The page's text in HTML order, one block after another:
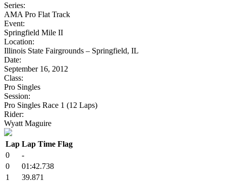
Series:
AMA Pro Flat Track
Event:
Springfield Mile II
Location:
Illinois State Fairgrounds – Springfield, IL
Date:
September 16, 2012
Class:
Pro Singles
Session:
Pro Singles Race 1 (12 Laps)
Rider:
Wyatt Maguire
Lap Lap Time Flag
0
-
0
01:42.738
1
39.871